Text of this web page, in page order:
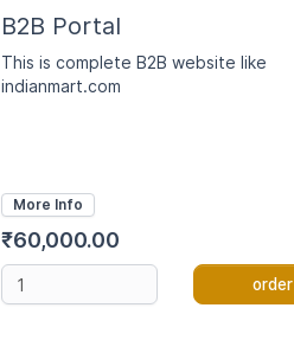
B2B Portal
This is complete B2B website like
indianmart.com
More Info
₹60,000.00
order